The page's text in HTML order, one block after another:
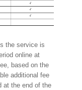
the service is
online at
based on the
additional fee
at the end of the